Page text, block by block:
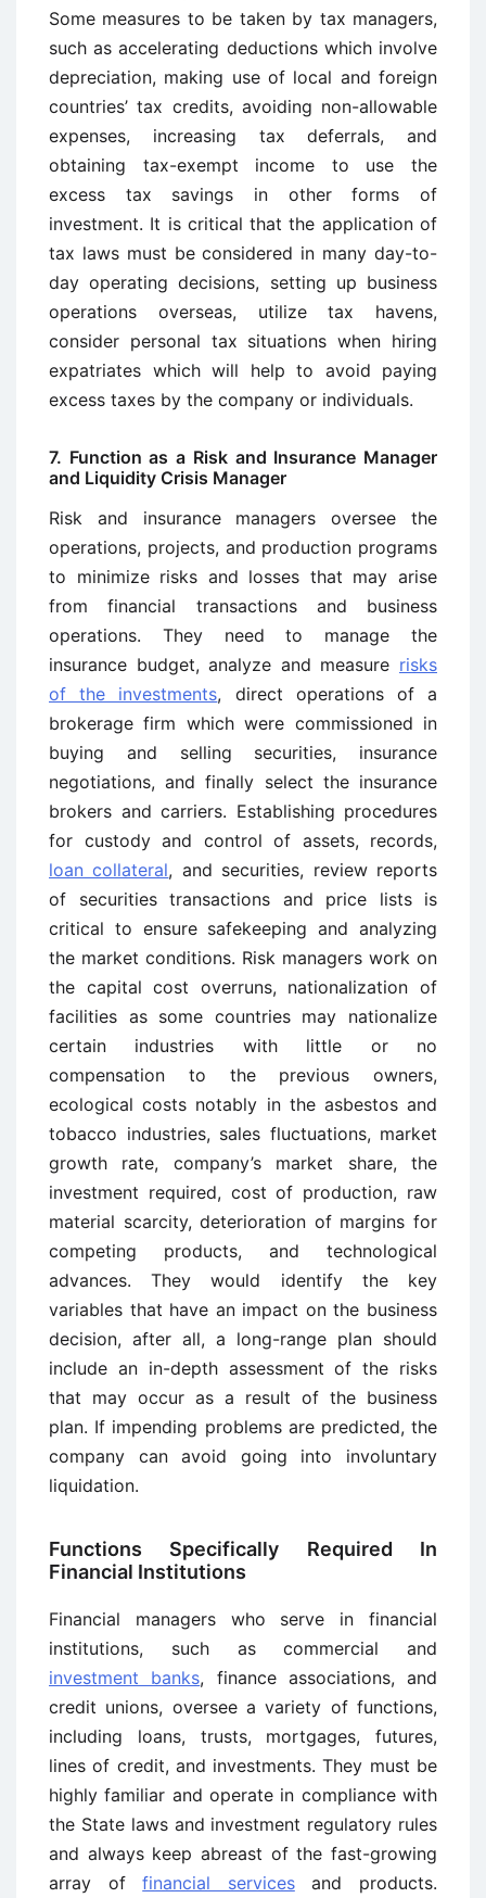
Some measures to be taken by tax managers,
such as accelerating deductions which involve
depreciation, making use of local and foreign
countries’ tax credits, avoiding non-allowable
expenses, increasing tax deferrals, and
obtaining tax-exempt income to use the
excess tax savings in other forms of
investment. It is critical that the application of
tax laws must be considered in many day-to-
day operating decisions, setting up business
operations overseas, utilize tax havens,
consider personal tax situations when hiring
expatriates which will help to avoid paying
excess taxes by the company or individuals.
7. Function as a Risk and Insurance Manager
and Liquidity Crisis Manager
Risk and insurance managers oversee the
operations, projects, and production programs
to minimize risks and losses that may arise
from financial transactions and business
operations. They need to manage the
insurance budget, analyze and measure risks
of the investments, direct operations of a
brokerage firm which were commissioned in
buying and selling securities, insurance
negotiations, and finally select the insurance
brokers and carriers. Establishing procedures
for custody and control of assets, records,
loan collateral, and securities, review reports
of securities transactions and price lists is
critical to ensure safekeeping and analyzing
the market conditions. Risk managers work on
the capital cost overruns, nationalization of
facilities as some countries may nationalize
certain industries with little or no
compensation to the previous owners,
ecological costs notably in the asbestos and
tobacco industries, sales fluctuations, market
growth rate, company’s market share, the
investment required, cost of production, raw
material scarcity, deterioration of margins for
competing products, and technological
advances. They would identify the key
variables that have an impact on the business
decision, after all, a long-range plan should
include an in-depth assessment of the risks
that may occur as a result of the business
plan. If impending problems are predicted, the
company can avoid going into involuntary
liquidation.
Functions Specifically Required In
Financial Institutions
Financial managers who serve in financial
institutions, such as commercial and
investment banks, finance associations, and
credit unions, oversee a variety of functions,
including loans, trusts, mortgages, futures,
lines of credit, and investments. They must be
highly familiar and operate in compliance with
the State laws and investment regulatory rules
and always keep abreast of the fast-growing
array offinancial servicesand products.